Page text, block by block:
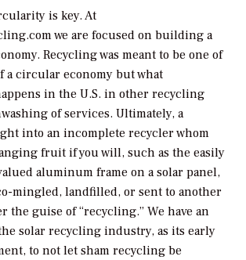
is key. At
we are focused on building a
Recycling was meant to be one of
a circular economy but what
in the U.S. in other recycling
of services. Ultimately, a
into an incomplete recycler whom
fruit if you will, such as the easily
aluminum frame on a solar panel,
mingled, landfilled, or sent to another
the guise of “recycling.” We have an
solar recycling industry, as its early
to not let sham recycling be